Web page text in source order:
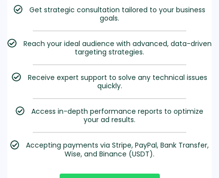
Get strategic consultation tailored to your business
goals.
Reach your ideal audience with advanced, data-driven
targeting strategies.
Receive expert support to solve any technical issues
quickly.
Access in-depth performance reports to optimize
your ad results.
Accepting payments via Stripe, PayPal, Bank Transfer,
Wise, and Binance (USDT).